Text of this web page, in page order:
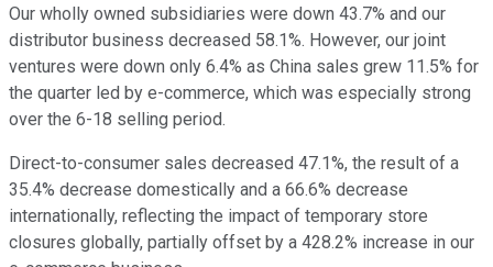
Our wholly owned subsidiaries were down 43.7% and our
distributor business decreased 58.1%. However, our joint
ventures were down only 6.4% as China sales grew 11.5% for
the quarter led by e-commerce, which was especially strong
over the 6-18 selling period.
Direct-to-consumer sales decreased 47.1%, the result of a
35.4% decrease domestically and a 66.6% decrease
internationally, reflecting the impact of temporary store
closures globally, partially offset by a 428.2% increase in our